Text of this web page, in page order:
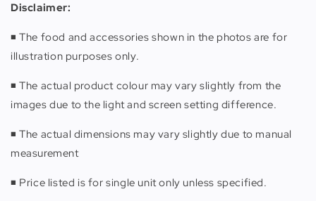
Disclaimer:
◾️ The food and accessories shown in the photos are for
illustration purposes only.
◾️ The actual product colour may vary slightly from the
images due to the light and screen setting difference.
◾️ The actual dimensions may vary slightly due to manual
measurement
◾️ Price listed is for single unit only unless specified.